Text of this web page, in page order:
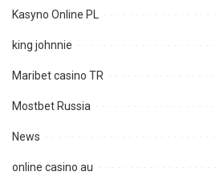
Kasyno Online PL
king johnnie
Maribet casino TR
Mostbet Russia
News
online casino au